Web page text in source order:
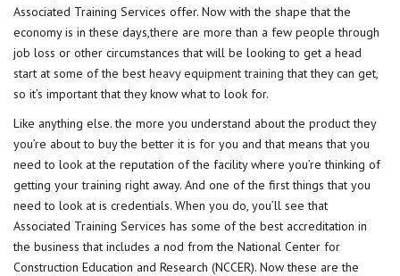
Associated Training Services offer. Now with the shape that the
economy is in these days,there are more than a few people through
job loss or other circumstances that will be looking to get a head
start at some of the best heavy equipment training that they can get,
so it’s important that they know what to look for.
Like anything else. the more you understand about the product they
you’re about to buy the better it is for you and that means that you
need to look at the reputation of the facility where you’re thinking of
getting your training right away. And one of the first things that you
need to look at is credentials. When you do, you’ll see that
Associated Training Services has some of the best accreditation in
the business that includes a nod from the National Center for
Construction Education and Research (NCCER). Now these are the